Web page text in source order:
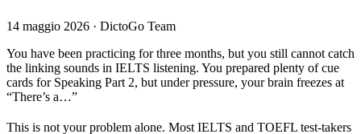
14 maggio 2026 · DictoGo Team
You have been practicing for three months, but you still cannot catch
the linking sounds in IELTS listening. You prepared plenty of cue
cards for Speaking Part 2, but under pressure, your brain freezes at
“There’s a…”
This is not your problem alone. Most IELTS and TOEFL test-takers